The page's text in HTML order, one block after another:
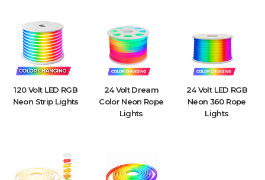
120 Volt LED RGB
Neon Strip Lights
24 Volt Dream
Color Neon Rope
Lights
24 Volt LED RGB
Neon 360 Rope
Lights